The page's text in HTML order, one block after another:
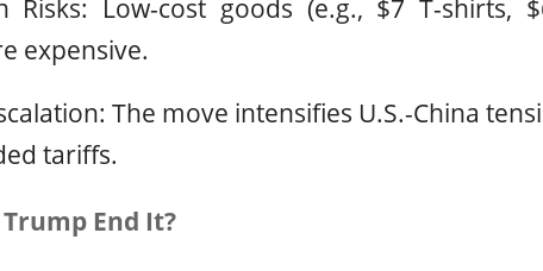
Risks: Low-cost goods (e.g., $7 T-shirts,
expensive.
The move intensifies U.S.-China
tariffs.
End It?